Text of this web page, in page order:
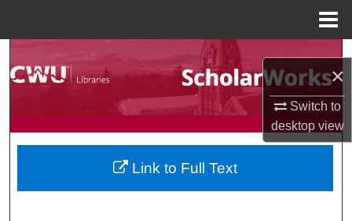
×
Switch to
desktopview
Search
Browse Collections
My Account
About
Link to Full Text